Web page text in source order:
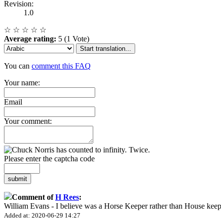
Revision:
1.0
☆ ☆ ☆ ☆ ☆
Average rating: 5 (1 Vote)
Start translation...
You can comment this FAQ
Your name:
Email
Your comment:
Please enter the captcha code
submit
Comment ofH Rees:
William Evans - I believe was a Horse Keeper rather than House
Added at: 2020-06-29 14:27